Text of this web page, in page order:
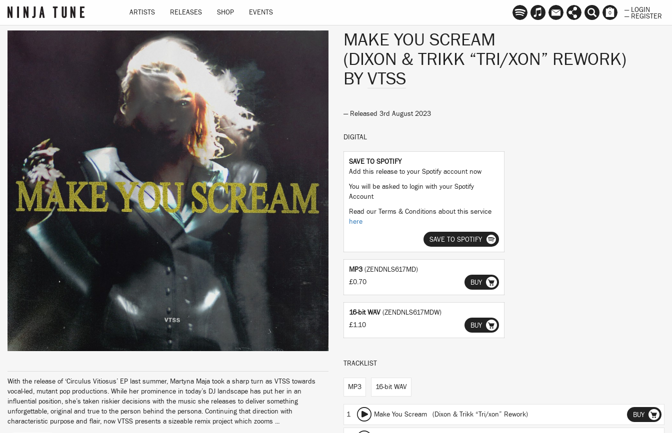
ARTISTS RELEASES SHOP EVENTS 0
— LOGIN
— REGISTER
With the release of ‘Circulus Vitiosus’ EP last summer, Martyna Maja took a sharp turn as VTSS towards
vocal-led, mutant pop productions. While her prominence in today’s DJ landscape has put her in an
influential position, she’s taken riskier decisions with the music she releases to deliver something
unforgettable, original and true to the person behind the persona. Continuing that direction with
characteristic purpose and flair, now VTSS presents a sizeable remix project which zooms ...
MAKE YOU SCREAM
(DIXON & TRIKK “TRI/XON” REWORK)
BY VTSS
— Released 3rd August 2023
DIGITAL
SAVE TO SPOTIFY
Add this release to your Spotify account now
You will be asked to login with your Spotify
Account
Read our Terms & Conditions about this service
here
SAVE TO SPOTIFY
MP3 (ZENDNLS617MD)
£0.70
BUY
16-bit WAV (ZENDNLS617MDW)
£1.10
BUY
TRACKLIST
MP3 16-bit WAV
1 Make You Scream (Dixon & Trikk “Tri/xon” Rework) BUY